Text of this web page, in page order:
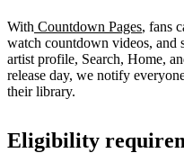
With Countdown Pages, fans
watch countdown videos, and
artist profile, Search, Home,
release day, we notify
their library.
Eligibility